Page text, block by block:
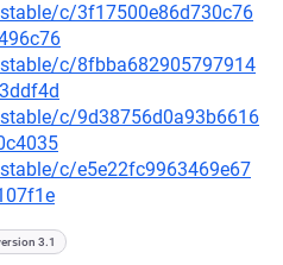
c/3f17500e86d730c76
c/8fbba682905797914
c/9d38756d0a93b6616
c/e5e22fc9963469e67
3.1